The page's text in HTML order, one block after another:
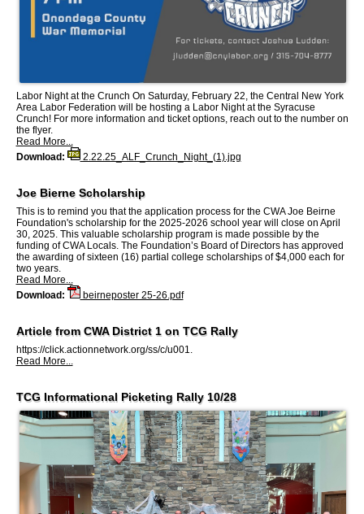
Labor Night at the Crunch On Saturday, February 22, the Central New York
Area Labor Federation will be hosting a Labor Night at the Syracuse
Crunch! For more information and ticket options, reach out to the number on
the flyer.
Read More...
Download:
2.22.25_ALF_Crunch_Night_(1).jpg
Joe Bierne Scholarship
This is to remind you that the application process for the CWA Joe Beirne
Foundation's scholarship for the 2025-2026 school year will close on April
30, 2025. This valuable scholarship program is made possible by the
funding of CWA Locals. The Foundation’s Board of Directors has approved
the awarding of sixteen (16) partial college scholarships of $4,000 each for
two years.
Read More...
Download:
beirneposter 25-26.pdf
Article from CWA District 1 on TCG Rally
https://click.actionnetwork.org/ss/c/u001.
Read More...
TCG Informational Picketing Rally 10/28